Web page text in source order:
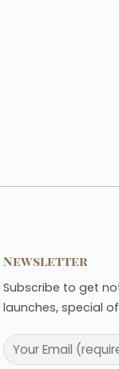
Newsletter
Subscribe to get
launches, special